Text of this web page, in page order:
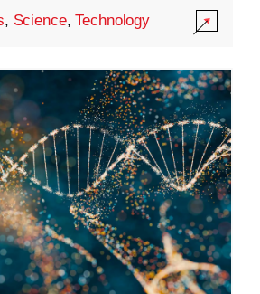
, Science,Technology